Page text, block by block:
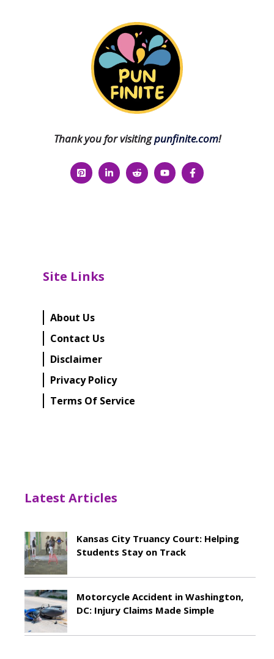
Thank you for visitingpunfinite.com!
Site Links
About Us
Contact Us
Disclaimer
Privacy Policy
Terms Of Service
Latest Articles
Kansas City Truancy Court: Helping
Students Stay on Track
Motorcycle Accident in Washington,
DC: Injury Claims Made Simple